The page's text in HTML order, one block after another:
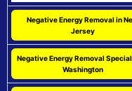
Negative Energy Removal in
Jersey
Negative Energy Removal
Washington